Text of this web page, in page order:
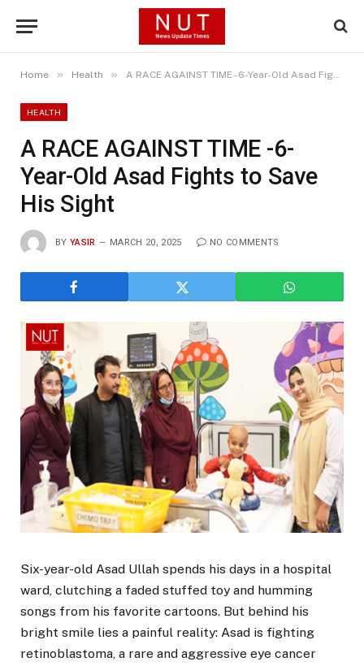
Home » Health » A RACE AGAINST TIME -6-Year-Old Asad Fights to Save His Sight
HEALTH
A RACE AGAINST TIME -6-
Year-Old Asad Fights to Save
His Sight
BY YASIR MARCH 20, 2025 NO COMMENTS
Six-year-old Asad Ullah spends his days in a hospital
ward, clutching a faded stuffed toy and humming
songs from his favorite cartoons. But behind his
bright smile lies a painful reality: Asad is fighting
retinoblastoma, a rare and aggressive eye cancer